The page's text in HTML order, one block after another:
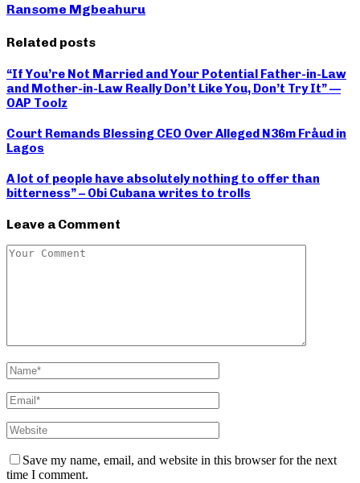
Ransome Mgbeahuru
Related posts
“If You’re Not Married and Your Potential Father-in-Law
and Mother-in-Law Really Don’t Like You, Don’t Try It” —
OAP Toolz
Court Remands Blessing CEO Over Alleged N36m Fråud in
Lagos
A lot of people have absolutely nothing to offer than
bitterness” – Obi Cubana writes to trolls
Leave a Comment
Save my name, email, and website in this browser for the next
time I comment.